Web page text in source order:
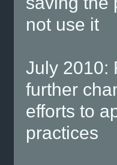
not use it
July 2010:
further
efforts to
practices